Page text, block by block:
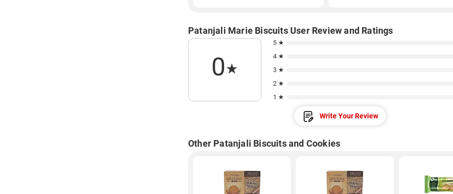
Patanjali Marie Biscuits User Review and Ratings
0★
5 ★
4 ★
3 ★
2 ★
1 ★
Write Your Review
Other Patanjali Biscuits and Cookies